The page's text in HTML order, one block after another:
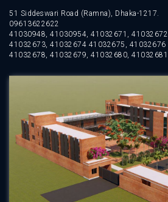
51 Siddeswari Road (Ramna), Dhaka-1217.
09613622622
41030948, 41030954, 41032671, 41032672
41032673, 41032674 41032675, 41032676
41032678, 41032679, 41032680, 41032681